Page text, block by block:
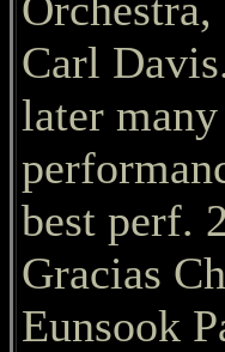
Carl
later
best perf.
Gracias
Eunsook